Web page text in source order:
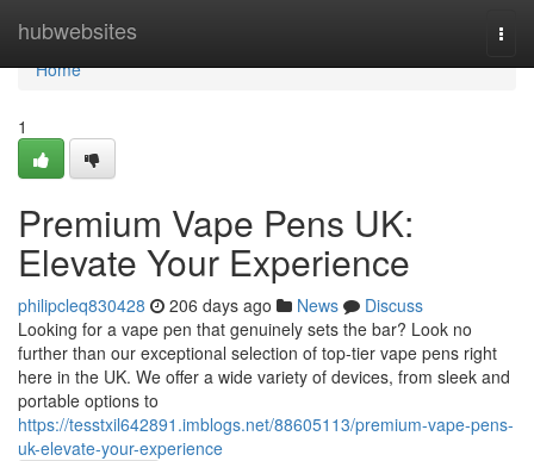
hubwebsites
Home
Home
1
Premium Vape Pens UK:
Elevate Your Experience
philipcleq830428 206 days ago News
Discuss
Looking for a vape pen that genuinely sets the bar? Look no
further than our exceptional selection of top-tier vape pens right
here in the UK. We offer a wide variety of devices, from sleek and
portable options to
https://tesstxil642891.imblogs.net/88605113/premium-vape-pens-
uk-elevate-your-experience